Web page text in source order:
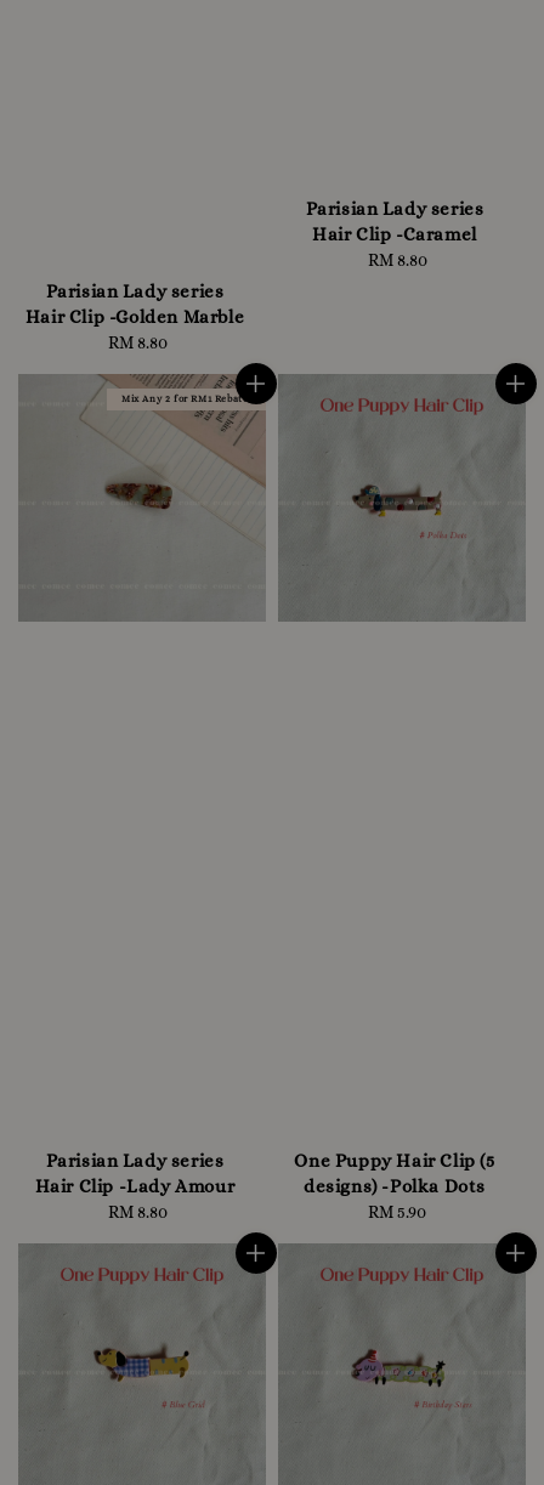
Parisian Lady series
Hair Clip -Golden Marble
Regular
RM 8.80
Parisian Lady series
Hair Clip -Caramel
Regular
RM 8.80
Mix Any 2 for RM1 Rebate!
Parisian Lady series
Hair Clip -Lady Amour
Regular
RM 8.80
One Puppy Hair Clip (5
designs) -Polka Dots
Regular
RM 5.90